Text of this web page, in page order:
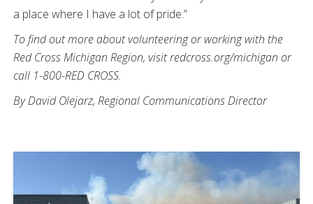
a place where I have a lot of pride.”
To find out more about volunteering or working with the
Red Cross Michigan Region, visit redcross.org/michigan or
call 1-800-RED CROSS.
By David Olejarz, Regional Communications Director